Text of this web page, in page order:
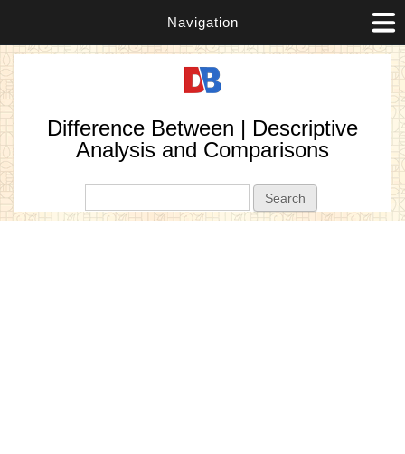
Navigation
Difference Between | Descriptive
Analysis and Comparisons